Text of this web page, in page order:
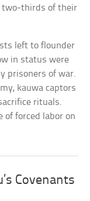
two-thirds of their
left to flounder
in status were
prisoners of war.
kauwa captors
rituals.
of forced labor on
Covenants